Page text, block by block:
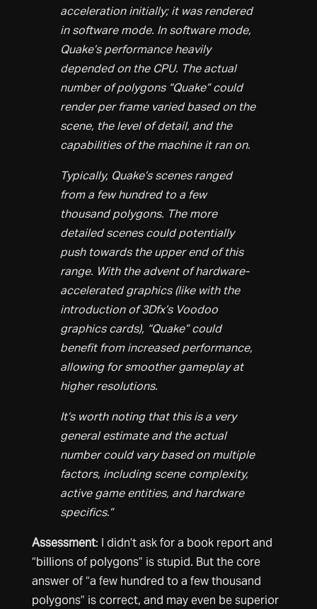
acceleration initially; it was rendered
in software mode. In software mode,
Quake’s performance heavily
depended on the CPU. The actual
number of polygons “Quake” could
render per frame varied based on the
scene, the level of detail, and the
capabilities of the machine it ran on.
Typically, Quake’s scenes ranged
from a few hundred to a few
thousand polygons. The more
detailed scenes could potentially
push towards the upper end of this
range. With the advent of hardware-
accelerated graphics (like with the
introduction of 3Dfx’s Voodoo
graphics cards), “Quake” could
benefit from increased performance,
allowing for smoother gameplay at
higher resolutions.
It’s worth noting that this is a very
general estimate and the actual
number could vary based on multiple
factors, including scene complexity,
active game entities, and hardware
specifics.”
Assessment: I didn’t ask for a book report and
“billions of polygons” is stupid. But the core
answer of “a few hundred to a few thousand
polygons” is correct, and may even be superior